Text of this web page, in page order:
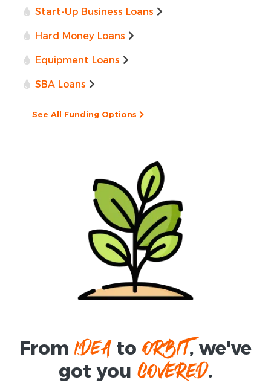
Start-Up Business Loans
Hard Money Loans
Equipment Loans
SBA Loans
See All Funding Options
FromIDEAtoORBIT, we've
got you COVERED.